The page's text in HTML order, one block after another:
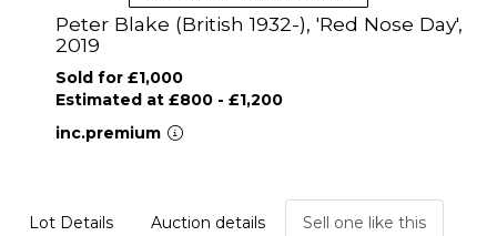
Peter Blake (British 1932-), 'Red Nose Day',
2019
Sold for £1,000
Estimated at £800 - £1,200
inc.premium
Lot Details Auction details Sell one like this